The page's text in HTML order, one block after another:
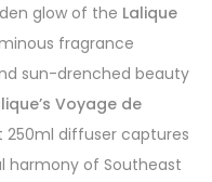
glow of the Lalique
fragrance
sun-drenched beauty
Voyage de
250ml diffuser captures
harmony of Southeast